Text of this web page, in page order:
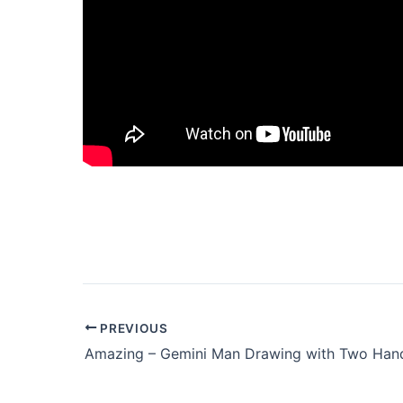
PREVIOUS
Amazing – Gemini Man Drawing with Two